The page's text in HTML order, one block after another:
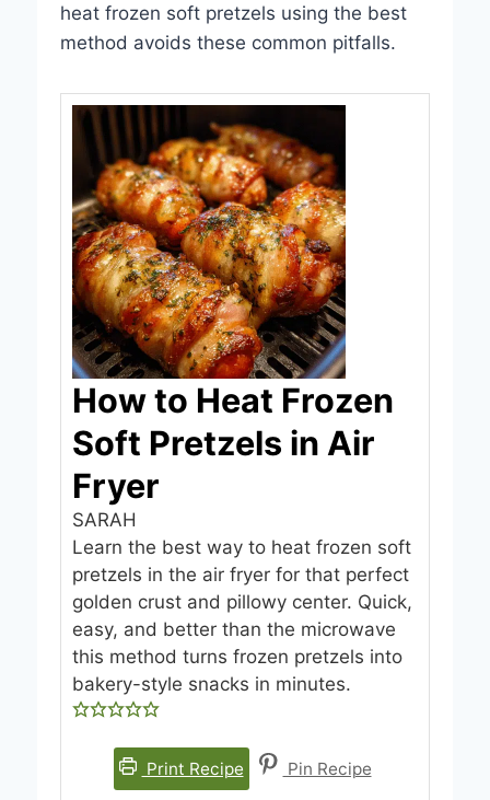
heat frozen soft pretzels using the best
method avoids these common pitfalls.
How to Heat Frozen
Soft Pretzels in Air
Fryer
SARAH
Learn the best way to heat frozen soft
pretzels in the air fryer for that perfect
golden crust and pillowy center. Quick,
easy, and better than the microwave
this method turns frozen pretzels into
bakery-style snacks in minutes.
Print Recipe Pin Recipe